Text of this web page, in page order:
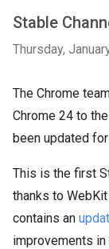
Stable
Thursday,
The Chrome
Chrome 24 to
been updated
This is the first
thanks to
contains an
improvements